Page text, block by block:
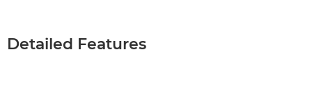
Detailed Features